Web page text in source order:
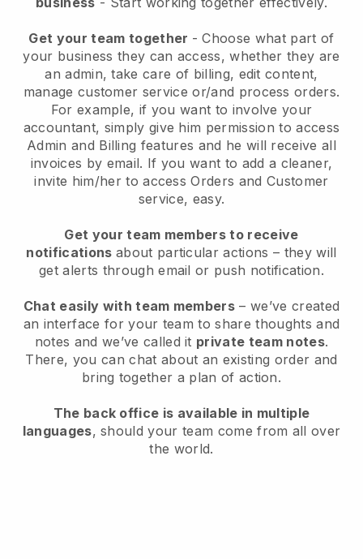
Get your team together - Choose what part of
your business they can access, whether they are
an admin, take care of billing, edit content,
manage customer service or/and process orders.
For example, if you want to involve your
accountant, simply give him permission to access
Admin and Billing features and he will receive all
invoices by email. If you want to add a cleaner,
invite him/her to access Orders and Customer
service, easy.
Get your team members to receive
notifications about particular actions – they will
get alerts through email or push notification.
Chat easily with team members – we’ve created
an interface for your team to share thoughts and
notes and we’ve called it private team notes.
There, you can chat about an existing order and
bring together a plan of action.
The back office is available in multiple
languages, should your team come from all over
the world.